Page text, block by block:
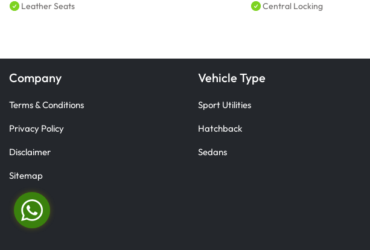
Leather Seats Central Locking
Company
Terms & Conditions
Privacy Policy
Disclaimer
Sitemap
Vehicle Type
Sport Utilities
Hatchback
Sedans